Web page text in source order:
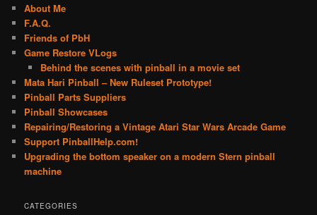
About Me
F.A.Q.
Friends of PbH
Game Restore VLogs
Behind the scenes with pinball in a movie set
Mata Hari Pinball – New Ruleset Prototype!
Pinball Parts Suppliers
Pinball Showcases
Repairing/Restoring a Vintage Atari Star Wars Arcade Game
Support PinballHelp.com!
Upgrading the bottom speaker on a modern Stern pinball
machine
CATEGORIES